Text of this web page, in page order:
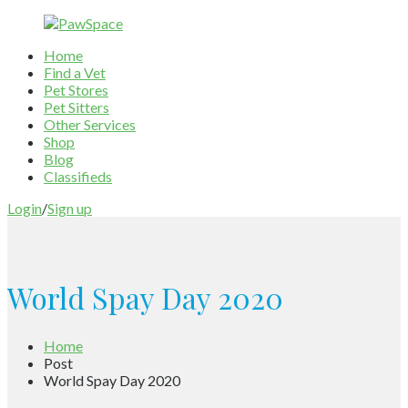
Home
Find a Vet
Pet Stores
Pet Sitters
Other Services
Shop
Blog
Classifieds
Login/Sign up
World Spay Day 2020
Home
Post
World Spay Day 2020